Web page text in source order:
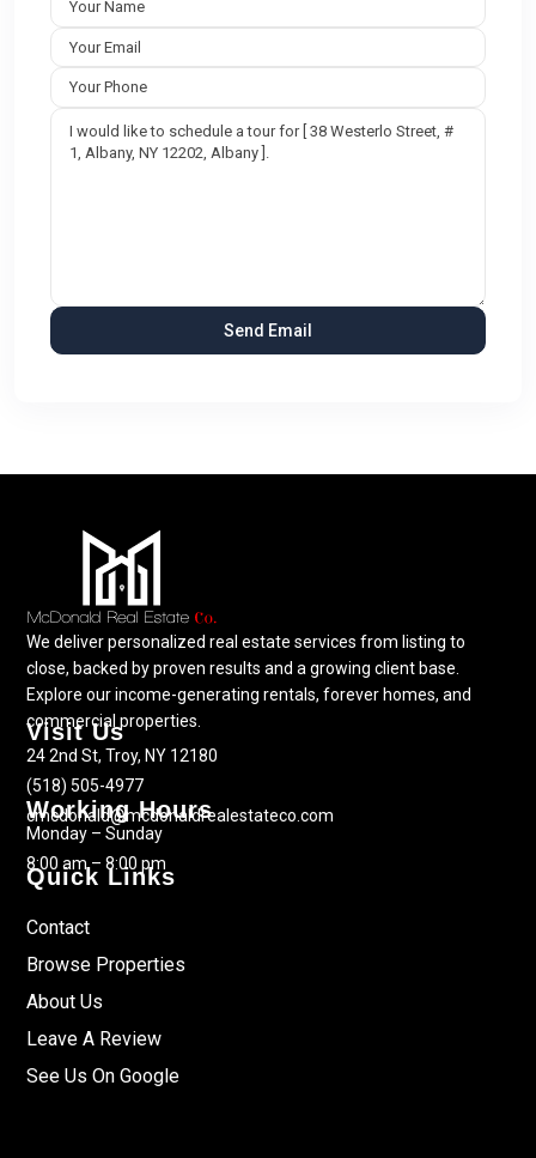
We deliver personalized real estate services from listing to
close, backed by proven results and a growing client base.
Explore our income-generating rentals, forever homes, and
commercial properties.
Visit Us
24 2nd St, Troy, NY 12180
(518) 505-4977
cmcdonald@mcdonaldrealestateco.com
Working Hours
Monday – Sunday
8:00 am – 8:00 pm
Quick Links
Contact
Browse Properties
About Us
Leave A Review
See Us On Google